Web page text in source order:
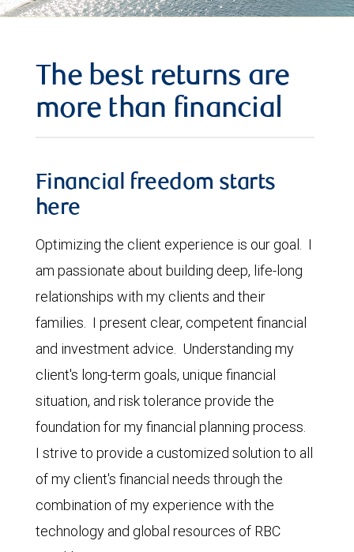
The best returns are
more than financial
Financial freedom starts
here
Optimizing the client experience is our goal. I
am passionate about building deep, life-long
relationships with my clients and their
families. I present clear, competent financial
and investment advice. Understanding my
client's long-term goals, unique financial
situation, and risk tolerance provide the
foundation for my financial planning process.
I strive to provide a customized solution to all
of my client's financial needs through the
combination of my experience with the
technology and global resources of RBC